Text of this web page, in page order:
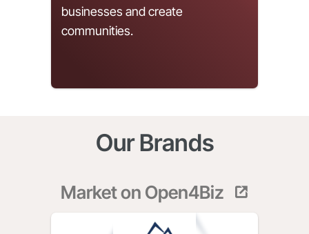
businesses and create
communities.
Our Brands
Market on Open4Biz